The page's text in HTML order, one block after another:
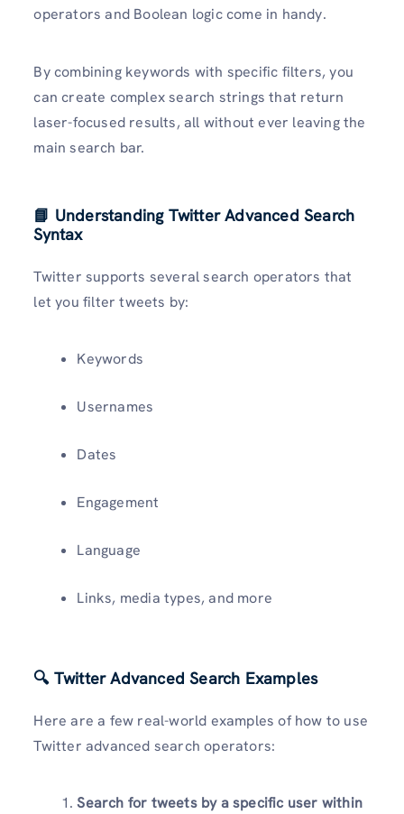
operators and Boolean logic come in handy.
By combining keywords with specific filters, you
can create complex search strings that return
laser-focused results, all without ever leaving the
main search bar.
📘 Understanding Twitter Advanced Search
Syntax
Twitter supports several search operators that
let you filter tweets by:
Keywords
Usernames
Dates
Engagement
Language
Links, media types, and more
🔍 Twitter Advanced Search Examples
Here are a few real-world examples of how to use
Twitter advanced search operators:
Search for tweets by a specific user within